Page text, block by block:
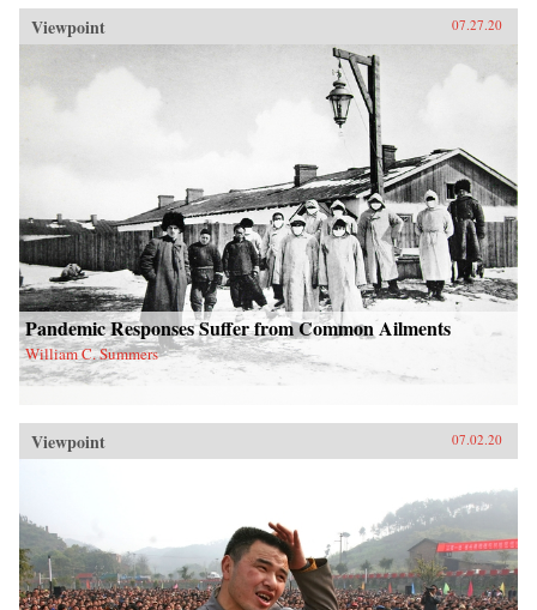
Viewpoint 07.27.20
Pandemic Responses Suffer from Common Ailments
William C. Summers
Viewpoint 07.02.20